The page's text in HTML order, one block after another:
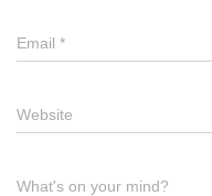
Email *
Website
What's on your mind?